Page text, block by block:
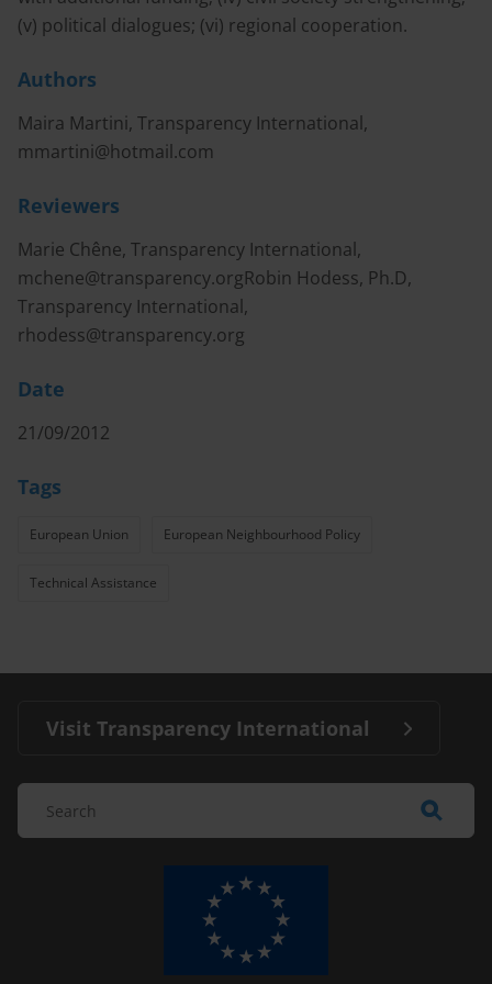
(v) political dialogues; (vi) regional cooperation.
Authors
Maira Martini, Transparency International,
mmartini@hotmail.com
Reviewers
Marie Chêne, Transparency International,
mchene@transparency.orgRobin Hodess, Ph.D,
Transparency International,
rhodess@transparency.org
Date
21/09/2012
Tags
European Union European Neighbourhood Policy
Technical Assistance
Visit Transparency International